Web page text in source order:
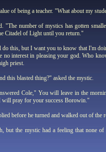
of being a teacher. "What about my
"The number of mystics has gotten
Citadel of Light until you return."
this, but I want you to know that I'm
no interest in pleasing your god. Who
priest.
this blasted thing?" asked the mystic.
Cole," You will leave in the
pray for your success Borowin."
before he turned and walked out of the
but the mystic had a feeling that none